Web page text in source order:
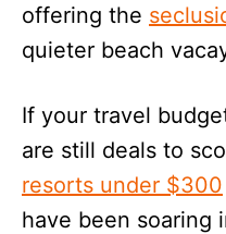
offering the
quieter beach
If your travel
are still deals to
resorts under $300
have been soaring